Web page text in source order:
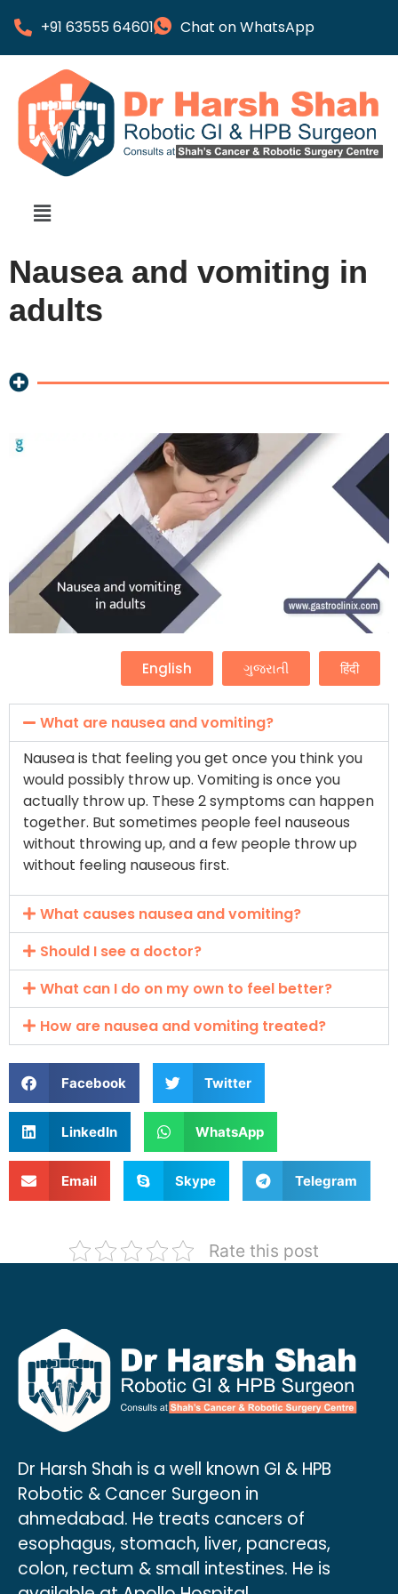
+91 63555 64601 Chat on WhatsApp
Nausea and vomiting in
adults
English ગુજરાતી हिंदी
What are nausea and vomiting?
Nausea is that feeling you get once you think you
would possibly throw up. Vomiting is once you
actually throw up. These 2 symptoms can happen
together. But sometimes people feel nauseous
without throwing up, and a few people throw up
without feeling nauseous first.
What causes nausea and vomiting?
Should I see a doctor?
What can I do on my own to feel better?
How are nausea and vomiting treated?
Facebook Twitter
LinkedIn WhatsApp
Email Skype Telegram
Rate this post
Dr Harsh Shah is a well known GI & HPB
Robotic & Cancer Surgeon in
ahmedabad. He treats cancers of
esophagus, stomach, liver, pancreas,
colon, rectum & small intestines. He is